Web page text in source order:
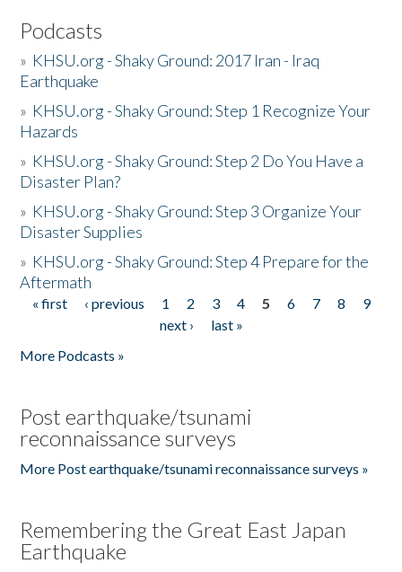
Podcasts
» KHSU.org - Shaky Ground: 2017 Iran - Iraq
Earthquake
» KHSU.org - Shaky Ground: Step 1 Recognize Your
Hazards
» KHSU.org - Shaky Ground: Step 2 Do You Have a
Disaster Plan?
» KHSU.org - Shaky Ground: Step 3 Organize Your
Disaster Supplies
» KHSU.org - Shaky Ground: Step 4 Prepare for the
Aftermath
Pages
« first ‹ previous 1 2 3 4 5 6 7 8
9
next ›
last »
More Podcasts »
Post earthquake/tsunami
reconnaissance surveys
More Post earthquake/tsunami reconnaissance surveys »
Remembering the Great East Japan
Earthquake